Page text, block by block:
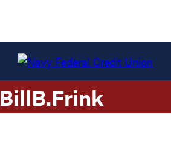
BillB.Frink